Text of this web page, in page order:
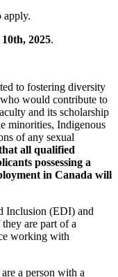
apply.
2025.
to fostering diversity
would contribute to
and its scholarship
minorities, Indigenous
of any sexual
all qualified
possessing a
in Canada will
Inclusion (EDI) and
are part of a
working with
a person with a